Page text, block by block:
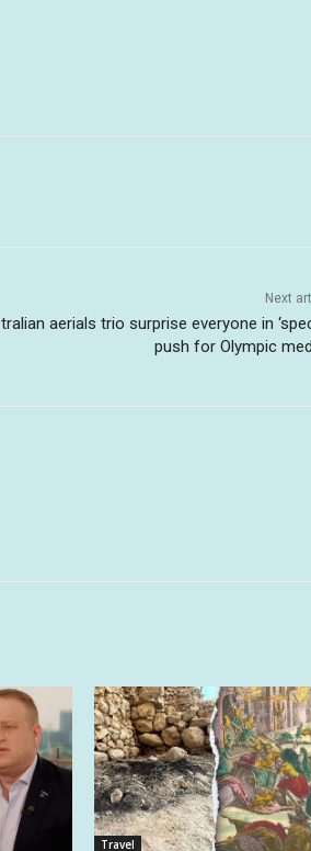
Next
aerials trio surprise everyone in
push for Olympic
Travel